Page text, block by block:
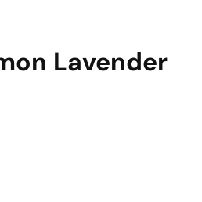
Lavender